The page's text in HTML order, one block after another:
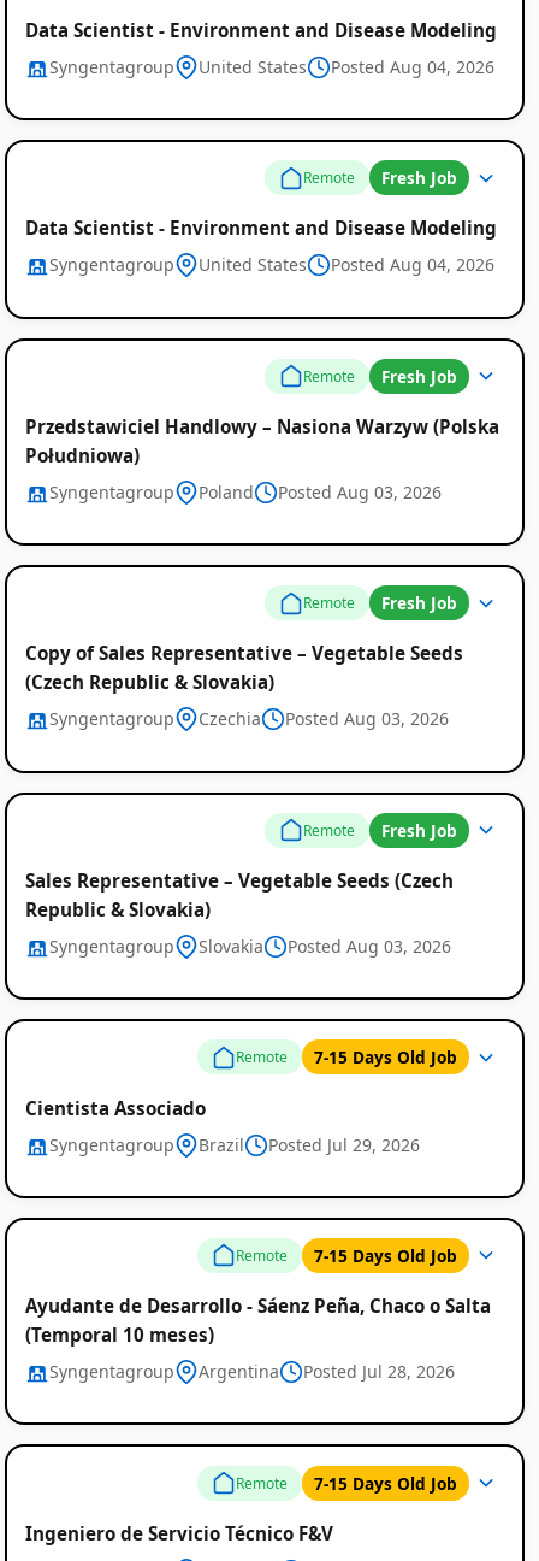
Data Scientist - Environment and Disease Modeling
Syngentagroup United States Posted Aug 04, 2026
Remote Fresh Job
Data Scientist - Environment and Disease Modeling
Syngentagroup United States Posted Aug 04, 2026
Remote Fresh Job
Przedstawiciel Handlowy – Nasiona Warzyw (Polska
Południowa)
Syngentagroup Poland Posted Aug 03, 2026
Remote Fresh Job
Copy of Sales Representative – Vegetable Seeds
(Czech Republic & Slovakia)
Syngentagroup Czechia Posted Aug 03, 2026
Remote Fresh Job
Sales Representative – Vegetable Seeds (Czech
Republic & Slovakia)
Syngentagroup Slovakia Posted Aug 03, 2026
Remote 7-15 Days Old Job
Cientista Associado
Syngentagroup Brazil Posted Jul 29, 2026
Remote 7-15 Days Old Job
Ayudante de Desarrollo - Sáenz Peña, Chaco o Salta
(Temporal 10 meses)
Syngentagroup Argentina Posted Jul 28, 2026
Remote 7-15 Days Old Job
Ingeniero de Servicio Técnico F&V